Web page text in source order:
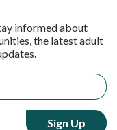
informed about
the latest adult